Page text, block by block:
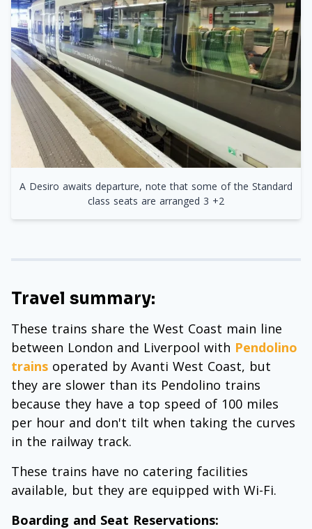
A Desiro awaits departure, note that some of the Standard
class seats are arranged 3 +2
Travel summary:
These trains share the West Coast main line
between London and Liverpool with Pendolino
trains operated by Avanti West Coast, but
they are slower than its Pendolino trains
because they have a top speed of 100 miles
per hour and don't tilt when taking the curves
in the railway track.
These trains have no catering facilities
available, but they are equipped with Wi-Fi.
Boarding and Seat Reservations: